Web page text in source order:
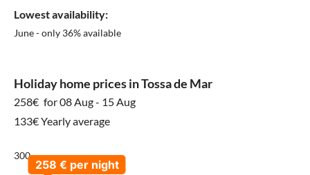
Lowest availability:
June - only 36% available
Holiday home prices in Tossa de Mar
258€ for 08 Aug - 15 Aug
133€ Yearly average
300